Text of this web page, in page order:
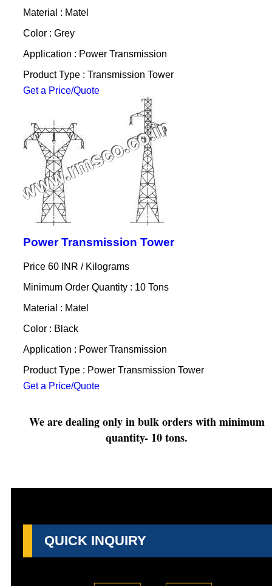
Material : Matel
Color : Grey
Application : Power Transmission
Product Type : Transmission Tower
Get a Price/Quote
Power Transmission Tower
Price 60 INR / Kilograms
Minimum Order Quantity : 10 Tons
Material : Matel
Color : Black
Application : Power Transmission
Product Type : Power Transmission Tower
Get a Price/Quote
We are dealing only in bulk orders with minimum
quantity- 10 tons.
QUICK INQUIRY